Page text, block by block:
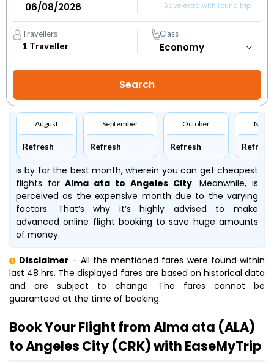
Save extra with round trip
Travellers
1 Traveller
Class
August
Refresh
September
Refresh
October
Refresh Refresh
is by far the best month, wherein you can get cheapest
flights for Alma ata to Angeles City. Meanwhile, is
perceived as the expensive month due to the varying
factors. That’s why it’s highly advised to make
advanced online flight booking to save huge amounts
of money.
Disclaimer - All the mentioned fares were found within
last 48 hrs. The displayed fares are based on historical data
and are subject to change. The fares cannot be
guaranteed at the time of booking.
Book Your Flight from Alma ata (ALA)
to Angeles City (CRK) with EaseMyTrip